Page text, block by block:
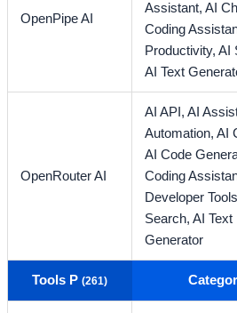
OpenPipe AI
Assistant,AI
Coding
Productivity,AI
AI Text
OpenRouter AI
AI API,AI
Automation,AI
AI Code
Coding
Developer
Search,AI Text
Generator
Tools P(261)